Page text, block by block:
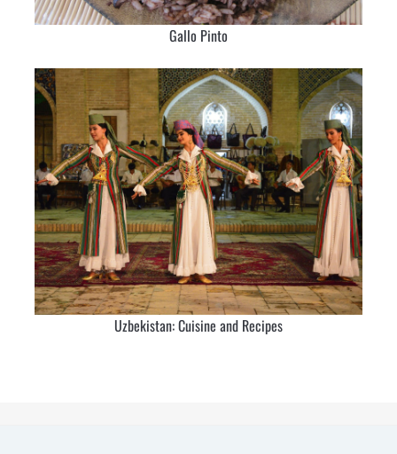
Gallo Pinto
Uzbekistan: Cuisine and Recipes